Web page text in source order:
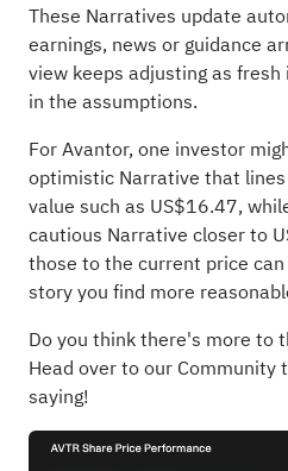
These Narratives update
earnings, news or guidance
view keeps adjusting as
in the assumptions.
For Avantor, one investor
optimistic Narrative that
value such as US$16.47,
cautious Narrative closer to
those to the current price
story you find more
Do you think there's more to
Head over to our Community
saying!